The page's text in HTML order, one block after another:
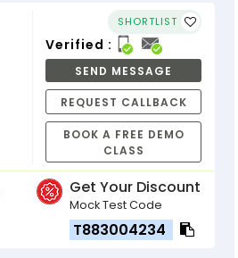
SHORTLIST
Verified :
SEND MESSAGE
REQUEST CALLBACK
BOOK A FREE DEMO
CLASS
Get Your Discount
Mock Test Code
T883004234